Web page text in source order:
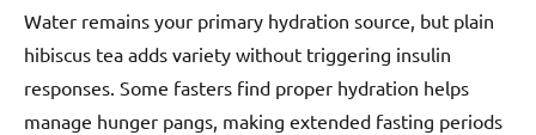
Water remains your primary hydration source, but plain
hibiscus tea adds variety without triggering insulin
responses. Some fasters find proper hydration helps
manage hunger pangs, making extended fasting periods